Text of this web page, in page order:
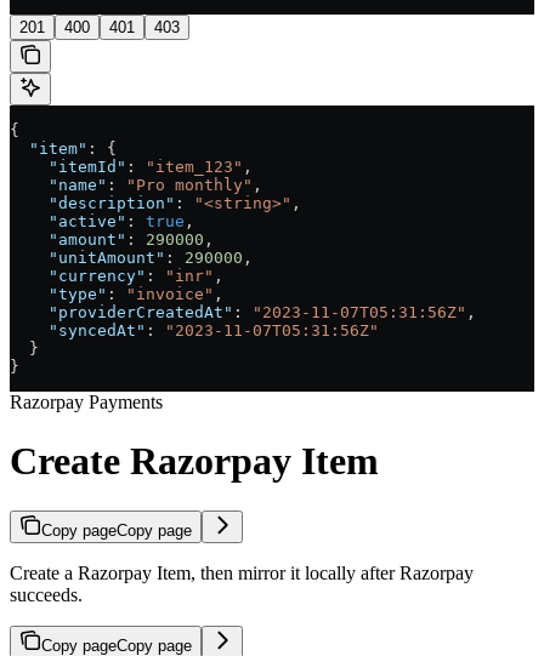
201 400 401 403
{
  "item"
: {
    "itemId"
: "item_123" ,
    "name"
: "Pro monthly" ,
    "description"
: "<string>" ,
    "active"
: true ,
    "amount"
: 290000 ,
    "unitAmount"
: 290000 ,
    "currency"
: "inr" ,
    "type"
: "invoice" ,
    "providerCreatedAt"
: "2023-11-07T05:31:56Z" ,
    "syncedAt"
:
"2023-11-07T05:31:56Z"
  }
}
Razorpay Payments
Create Razorpay Item
Copy pageCopy page
Create a Razorpay Item, then mirror it locally after Razorpay
succeeds.
Copy pageCopy page